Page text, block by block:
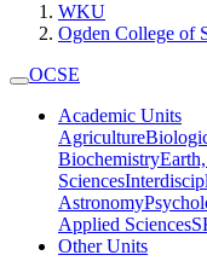
WKU
Ogden College of
OCSE
Academic Units
Agriculture
Biochemistry
Sciences
Astronomy
Applied Sciences
Other Units